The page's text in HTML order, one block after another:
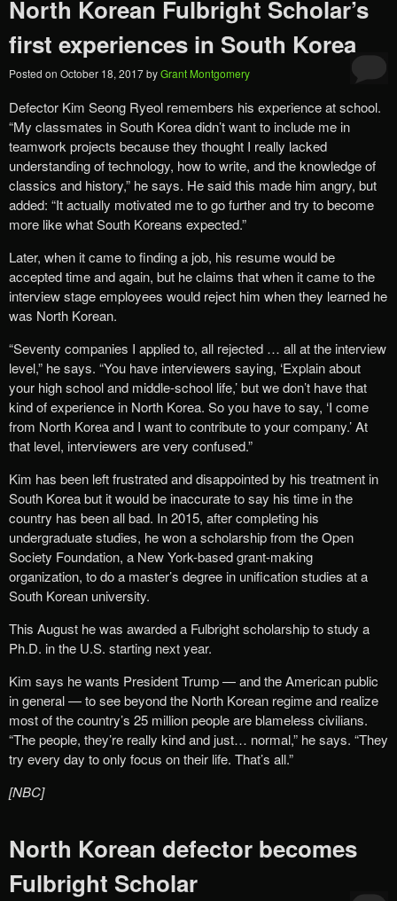
North Korean Fulbright Scholar’s
first experiences in South Korea
Posted on October 18, 2017byGrant Montgomery
Defector Kim Seong Ryeol remembers his experience at school.
“My classmates in South Korea didn’t want to include me in
teamwork projects because they thought I really lacked
understanding of technology, how to write, and the knowledge of
classics and history,” he says. He said this made him angry, but
added: “It actually motivated me to go further and try to become
more like what South Koreans expected.”
Later, when it came to finding a job, his resume would be
accepted time and again, but he claims that when it came to the
interview stage employees would reject him when they learned he
was North Korean.
“Seventy companies I applied to, all rejected … all at the interview
level,” he says. “You have interviewers saying, ‘Explain about
your high school and middle-school life,’ but we don’t have that
kind of experience in North Korea. So you have to say, ‘I come
from North Korea and I want to contribute to your company.’ At
that level, interviewers are very confused.”
Kim has been left frustrated and disappointed by his treatment in
South Korea but it would be inaccurate to say his time in the
country has been all bad. In 2015, after completing his
undergraduate studies, he won a scholarship from the Open
Society Foundation, a New York-based grant-making
organization, to do a master’s degree in unification studies at a
South Korean university.
This August he was awarded a Fulbright scholarship to study a
Ph.D. in the U.S. starting next year.
Kim says he wants President Trump — and the American public
in general — to see beyond the North Korean regime and realize
most of the country’s 25 million people are blameless civilians.
“The people, they’re really kind and just… normal,” he says. “They
try every day to only focus on their life. That’s all.”
[NBC]
North Korean defector becomes
Fulbright Scholar